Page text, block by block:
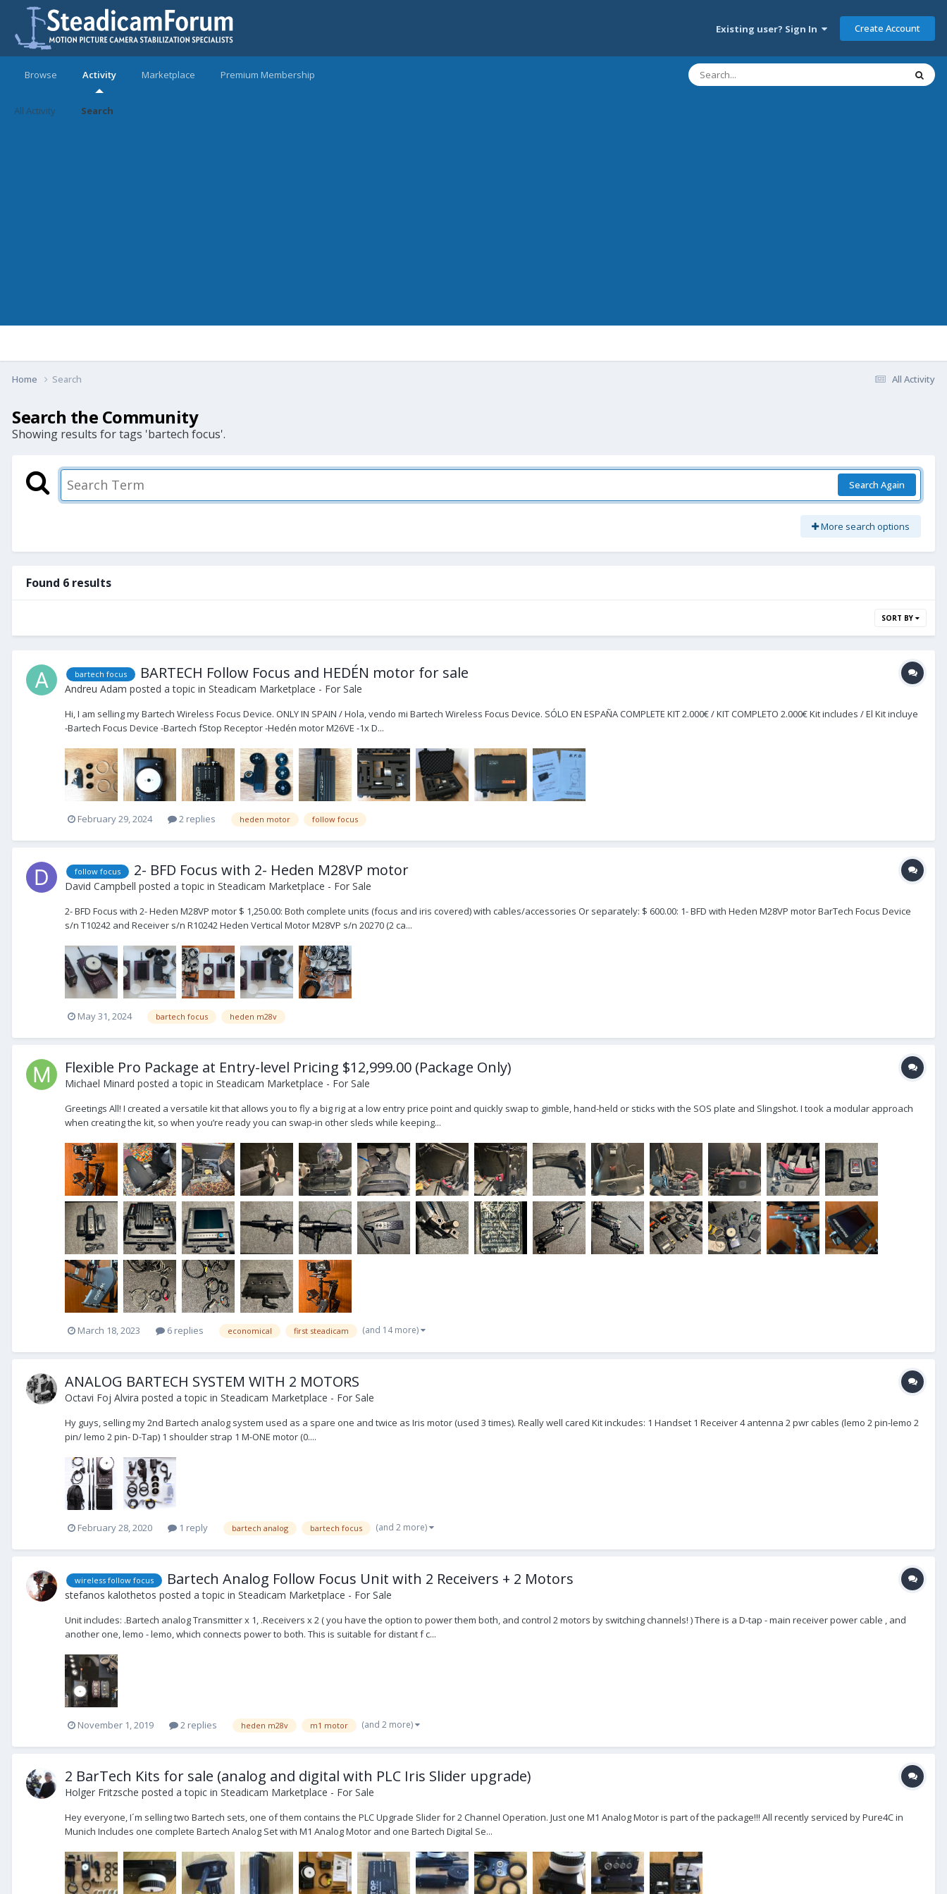
Existing user? Sign In Create Account
Browse Activity
All Activity Search
Marketplace Premium Membership
All Activity
Home Search
Search the Community
Showing results for tags 'bartech focus'.
Search Again
More search options
Found 6 results
SORT BY
bartech focus BARTECH Follow Focus and HEDÉN motor for sale
Andreu Adam posted a topic in Steadicam Marketplace - For Sale
Hi, I am selling my Bartech Wireless Focus Device. ONLY IN SPAIN / Hola, vendo mi Bartech Wireless Focus Device. SÓLO EN ESPAÑA COMPLETE KIT 2.000€ / KIT COMPLETO 2.000€ Kit includes / El Kit incluye
-Bartech Focus Device -Bartech fStop Receptor -Hedén motor M26VE -1x D...
February 29, 2024 2 replies heden motor follow focus
follow focus 2- BFD Focus with 2- Heden M28VP motor
David Campbell posted a topic in Steadicam Marketplace - For Sale
2- BFD Focus with 2- Heden M28VP motor $ 1,250.00: Both complete units (focus and iris covered) with cables/accessories Or separately: $ 600.00: 1- BFD with Heden M28VP motor BarTech Focus Device
s/n T10242 and Receiver s/n R10242 Heden Vertical Motor M28VP s/n 20270 (2 ca...
May 31, 2024 bartech focus heden m28v
Flexible Pro Package at Entry-level Pricing $12,999.00 (Package Only)
Michael Minard posted a topic in Steadicam Marketplace - For Sale
Greetings All! I created a versatile kit that allows you to fly a big rig at a low entry price point and quickly swap to gimble, hand-held or sticks with the SOS plate and Slingshot. I took a modular approach
when creating the kit, so when you’re ready you can swap-in other sleds while keeping...
March 18, 2023 6 replies economical first steadicam (and 14 more)
ANALOG BARTECH SYSTEM WITH 2 MOTORS
Octavi Foj Alvira posted a topic in Steadicam Marketplace - For Sale
Hy guys, selling my 2nd Bartech analog system used as a spare one and twice as Iris motor (used 3 times). Really well cared Kit inckudes: 1 Handset 1 Receiver 4 antenna 2 pwr cables (lemo 2 pin-lemo 2
pin/ lemo 2 pin- D-Tap) 1 shoulder strap 1 M-ONE motor (0....
February 28, 2020 1 reply bartech analog bartech focus (and 2 more)
wireless follow focus Bartech Analog Follow Focus Unit with 2 Receivers + 2 Motors
stefanos kalothetos posted a topic in Steadicam Marketplace - For Sale
Unit includes: .Bartech analog Transmitter x 1, .Receivers x 2 ( you have the option to power them both, and control 2 motors by switching channels! ) There is a D-tap - main receiver power cable , and
another one, lemo - lemo, which connects power to both. This is suitable for distant f c...
November 1, 2019 2 replies heden m28v m1 motor (and 2 more)
2 BarTech Kits for sale (analog and digital with PLC Iris Slider upgrade)
Holger Fritzsche posted a topic in Steadicam Marketplace - For Sale
Hey everyone, I´m selling two Bartech sets, one of them contains the PLC Upgrade Slider for 2 Channel Operation. Just one M1 Analog Motor is part of the package!!! All recently serviced by Pure4C in
Munich Includes one complete Bartech Analog Set with M1 Analog Motor and one Bartech Digital Se...